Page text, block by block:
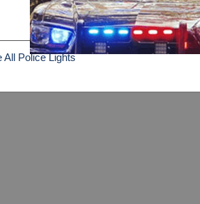
All Police Lights